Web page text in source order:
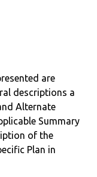
are
descriptions a
Alternate
Summary
of the
Plan in